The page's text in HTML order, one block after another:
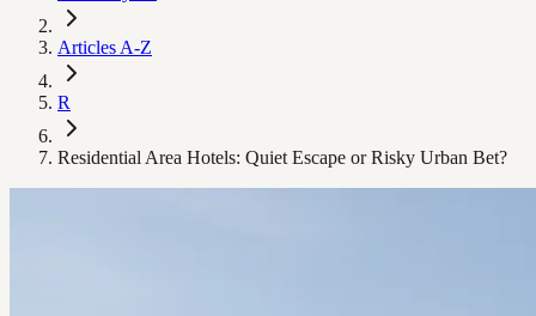
Articles A-Z
R
Residential Area Hotels: Quiet Escape or Risky Urban Bet?